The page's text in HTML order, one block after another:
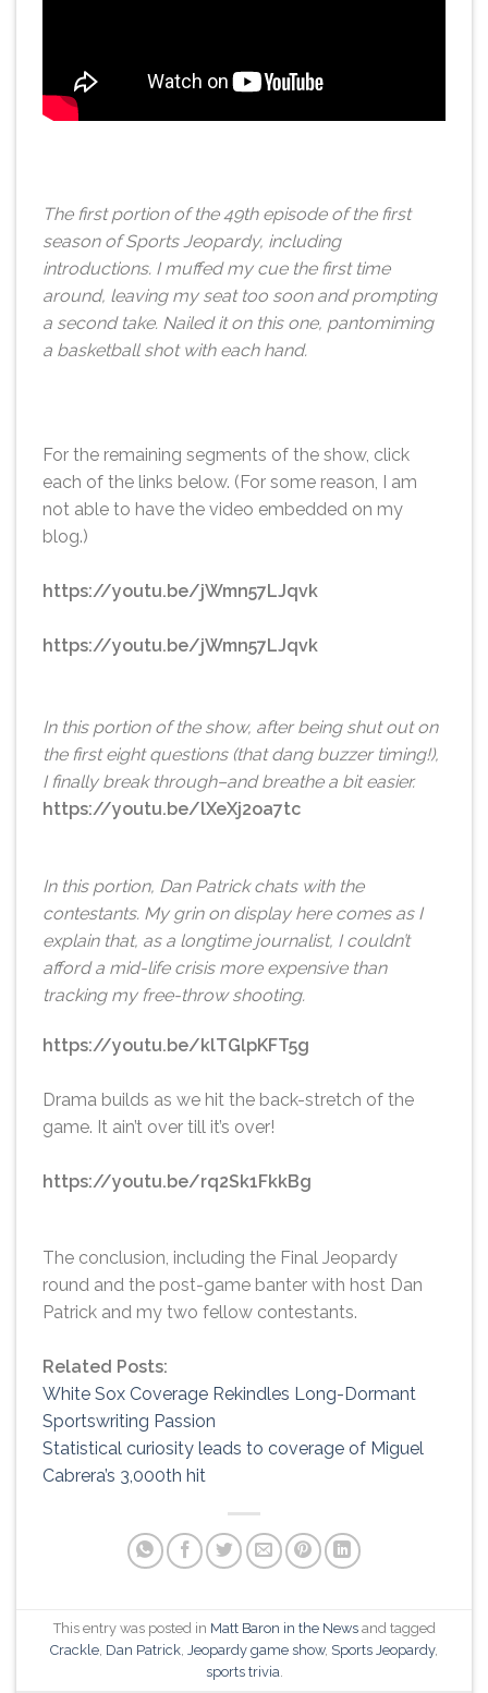
The first portion of the 49th episode of the first
season of Sports Jeopardy, including
introductions. I muffed my cue the first time
around, leaving my seat too soon and prompting
a second take. Nailed it on this one, pantomiming
a basketball shot with each hand.
For the remaining segments of the show, click
each of the links below. (For some reason, I am
not able to have the video embedded on my
blog.)
https://youtu.be/jWmn57LJqvk
https://youtu.be/jWmn57LJqvk
In this portion of the show, after being shut out on
the first eight questions (that dang buzzer timing!),
I finally break through–and breathe a bit easier.
https://youtu.be/lXeXj2oa7tc
In this portion, Dan Patrick chats with the
contestants. My grin on display here comes as I
explain that, as a longtime journalist, I couldn’t
afford a mid-life crisis more expensive than
tracking my free-throw shooting.
https://youtu.be/klTGlpKFT5g
Drama builds as we hit the back-stretch of the
game. It ain’t over till it’s over!
https://youtu.be/rq2Sk1FkkBg
The conclusion, including the Final Jeopardy
round and the post-game banter with host Dan
Patrick and my two fellow contestants.
Related Posts:
White Sox Coverage Rekindles Long-Dormant
Sportswriting Passion
Statistical curiosity leads to coverage of Miguel
Cabrera’s 3,000th hit
This entry was posted in Matt Baron in the Newsand tagged
Crackle Dan Patrick Jeopardy game show, Sports Jeopardy,
sports trivia